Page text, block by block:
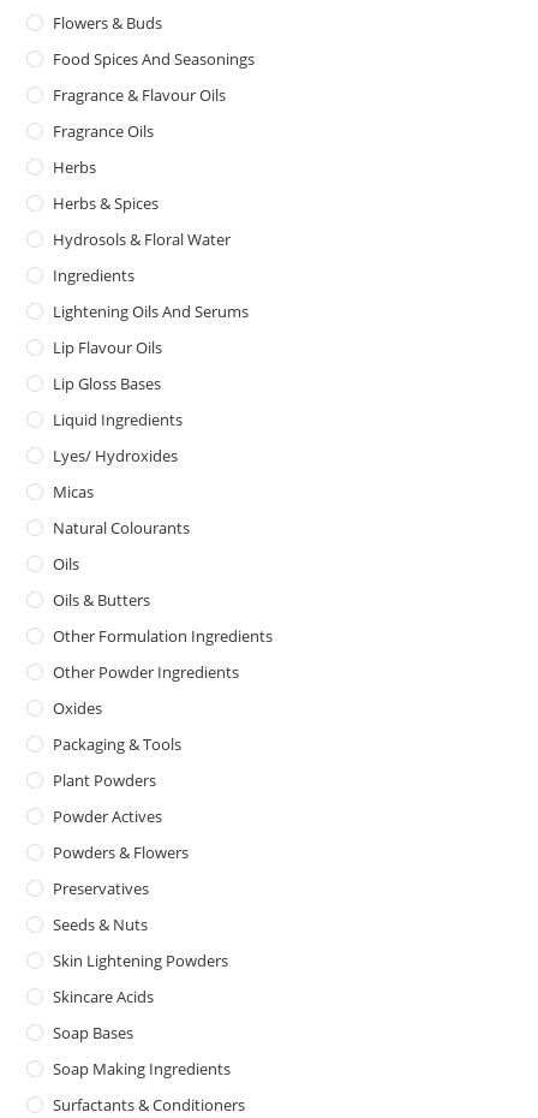
Flowers & Buds
Food Spices And Seasonings
Fragrance & Flavour Oils
Fragrance Oils
Herbs
Herbs & Spices
Hydrosols & Floral Water
Ingredients
Lightening Oils And Serums
Lip Flavour Oils
Lip Gloss Bases
Liquid Ingredients
Lyes/ Hydroxides
Micas
Natural Colourants
Oils
Oils & Butters
Other Formulation Ingredients
Other Powder Ingredients
Oxides
Packaging & Tools
Plant Powders
Powder Actives
Powders & Flowers
Preservatives
Seeds & Nuts
Skin Lightening Powders
Skincare Acids
Soap Bases
Soap Making Ingredients
Surfactants & Conditioners